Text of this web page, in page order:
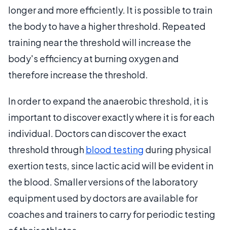
longer and more efficiently. It is possible to train
the body to have a higher threshold. Repeated
training near the threshold will increase the
body's efficiency at burning oxygen and
therefore increase the threshold.
In order to expand the anaerobic threshold, it is
important to discover exactly where it is for each
individual. Doctors can discover the exact
threshold throughblood testingduring physical
exertion tests, since lactic acid will be evident in
the blood. Smaller versions of the laboratory
equipment used by doctors are available for
coaches and trainers to carry for periodic testing